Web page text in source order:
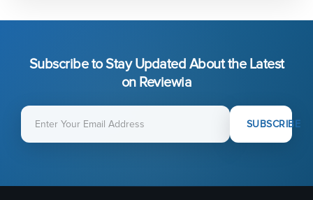
Subscribe to Stay Updated About the Latest
on Reviewia
SUBSCRIBE